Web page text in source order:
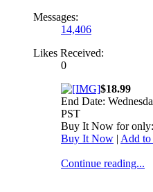
Messages:
14,406
Likes Received:
0
$18.99
End Date:
PST
Buy It Now for
Buy It Now | Add to
Continue reading...